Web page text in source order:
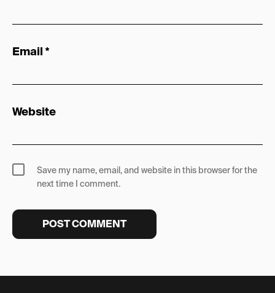
Email *
Website
Save my name, email, and website in this browser for the
next time I comment.